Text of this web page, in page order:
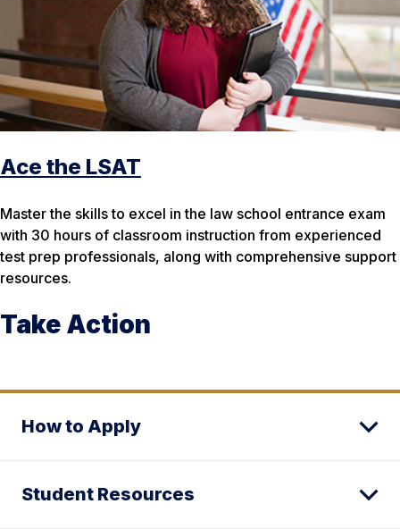
Ace the LSAT
Master the skills to excel in the law school entrance exam
with 30 hours of classroom instruction from experienced
test prep professionals, along with comprehensive support
resources.
Take Action
How to Apply
Student Resources